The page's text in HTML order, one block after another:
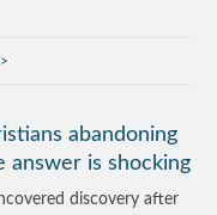
abandoning
answer is shocking
discovery after